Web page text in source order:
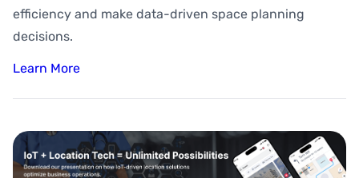
efficiency and make data-driven space planning
decisions.
Learn More